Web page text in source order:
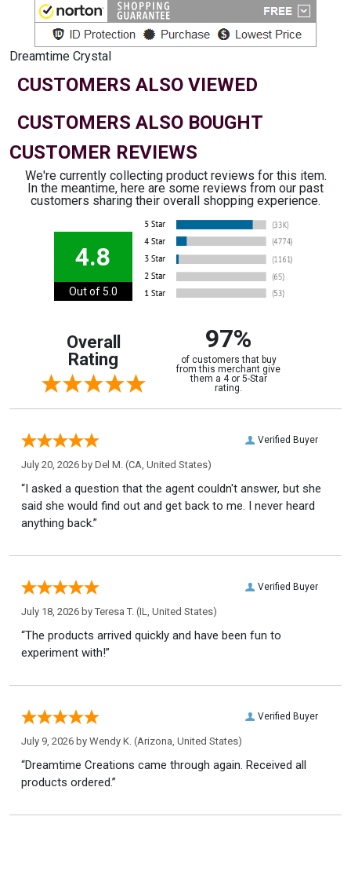
Dreamtime Crystal
CUSTOMERS ALSO VIEWED
CUSTOMERS ALSO BOUGHT
CUSTOMER REVIEWS
We're currently collecting product reviews for this item.
In the meantime, here are some reviews from our past
customers sharing their overall shopping experience.
4.8
Out of 5.0
Overall
Rating
97%
of customers that buy
from this merchant give
them a 4 or 5-Star
rating.
Verified Buyer
July 20, 2026 by Del M. (CA, United States)
“I asked a question that the agent couldn't answer, but she
said she would find out and get back to me. I never heard
anything back.”
Verified Buyer
July 18, 2026 by Teresa T. (IL, United States)
“The products arrived quickly and have been fun to
experiment with!”
Verified Buyer
July 9, 2026 by Wendy K. (Arizona, United States)
“Dreamtime Creations came through again. Received all
products ordered.”